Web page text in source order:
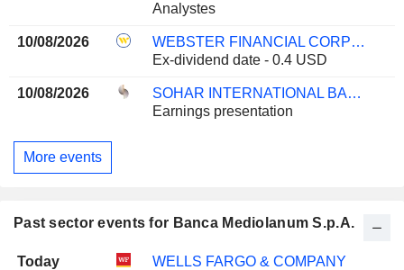
Analystes
10/08/2026
WEBSTER FINANCIAL CORPORATION
Ex-dividend date - 0.4 USD
10/08/2026
SOHAR INTERNATIONAL BANK SAOG
Earnings presentation
More events
Past sector events for Banca Mediolanum S.p.A.
Today
WELLS FARGO & COMPANY